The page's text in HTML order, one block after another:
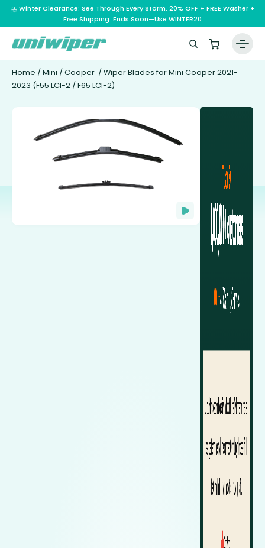
⛈️ Winter Clearance: See Through Every Storm. 20% OFF + FREE Washer +
Free Shipping. Ends Soon—Use WINTER20
Home / Mini / Cooper / Wiper Blades for Mini Cooper 2021-
2023 (F55 LCI-2 / F65 LCI-2)